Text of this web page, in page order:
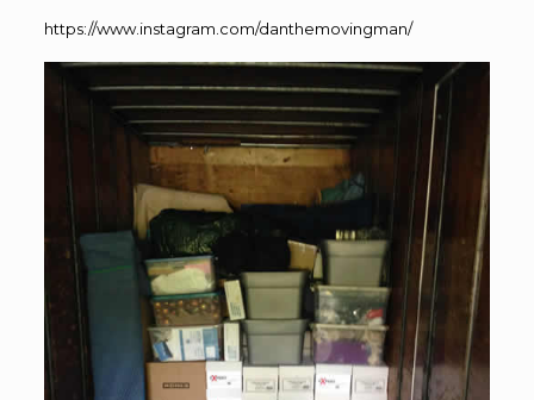
https://www.instagram.com/danthemovingman/